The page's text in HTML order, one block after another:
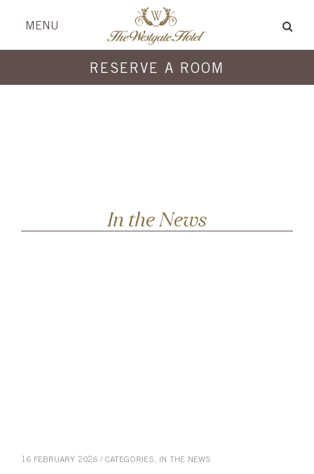
Skip
header
to
content
MENU
RESERVE A ROOM
Skip
menu
to
content
In the News
16 FEBRUARY 2026 / CATEGORIES, IN THE NEWS